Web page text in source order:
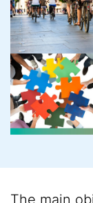
The main